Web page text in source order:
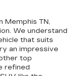
Memphis TN,
We understand
that suits
an impressive
top
refined